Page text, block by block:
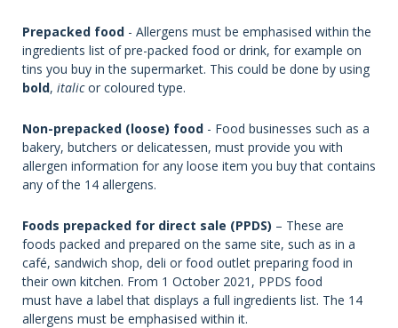
Prepacked food - Allergens must be emphasised within the
ingredients list of pre-packed food or drink, for example on
tins you buy in the supermarket. This could be done by using
bold, italicor coloured type.
Non-prepacked (loose) food - Food businesses such as a
bakery, butchers or delicatessen, must provide you with
allergen information for any loose item you buy that contains
any of the 14 allergens.
Foods prepacked for direct sale (PPDS) – These are
foods packed and prepared on the same site, such as in a
café, sandwich shop, deli or food outlet preparing food in
their own kitchen. From 1 October 2021, PPDS food
must have a label that displays a full ingredients list. The 14
allergens must be emphasised within it.